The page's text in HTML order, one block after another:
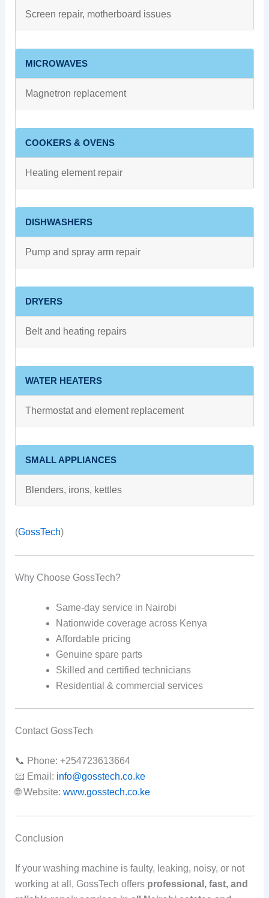
Screen repair, motherboard issues
MICROWAVES
Magnetron replacement
COOKERS & OVENS
Heating element repair
DISHWASHERS
Pump and spray arm repair
DRYERS
Belt and heating repairs
WATER HEATERS
Thermostat and element replacement
SMALL APPLIANCES
Blenders, irons, kettles
(GossTech)
Why Choose GossTech?
Same-day service in Nairobi
Nationwide coverage across Kenya
Affordable pricing
Genuine spare parts
Skilled and certified technicians
Residential & commercial services
Contact GossTech
📞 Phone: +254723613664
📧 Email: info@gosstech.co.ke
🌐 Website: www.gosstech.co.ke
Conclusion
If your washing machine is faulty, leaking, noisy, or not
working at all, GossTech offers professional, fast, and